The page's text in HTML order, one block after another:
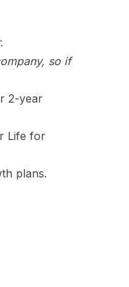
so if
2-year
Life for
plans.